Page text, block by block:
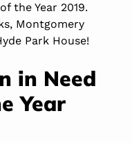
the Year 2019.
Montgomery
Park House!
in Need
Year